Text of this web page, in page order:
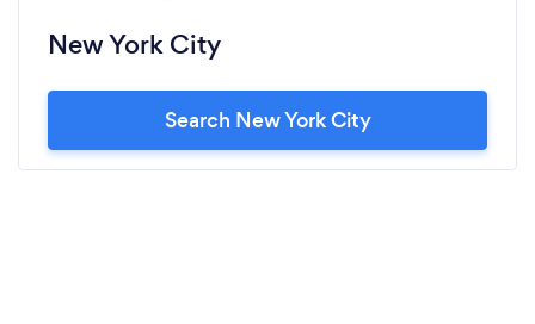
New York City
Search New York City